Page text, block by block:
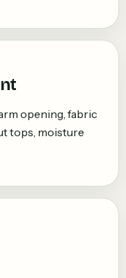
opening, fabric
tops, moisture